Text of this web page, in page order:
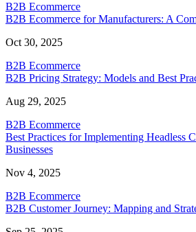
B2B Ecommerce
B2B Ecommerce for Manufacturers: A
Oct 30, 2025
B2B Ecommerce
B2B Pricing Strategy: Models and Best
Aug 29, 2025
B2B Ecommerce
Best Practices for Implementing Headless
Businesses
Nov 4, 2025
B2B Ecommerce
B2B Customer Journey: Mapping and